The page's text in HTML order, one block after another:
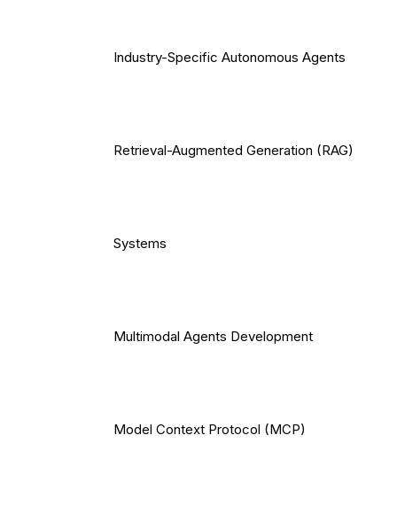
Industry-Specific Autonomous Agents
Retrieval-Augmented Generation (RAG)
Systems
Multimodal Agents Development
Model Context Protocol (MCP)